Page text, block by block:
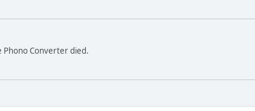
Phono Converter died.